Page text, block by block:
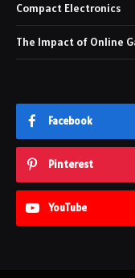
Compact Electronics
The Impact of Online
Facebook
Pinterest
YouTube